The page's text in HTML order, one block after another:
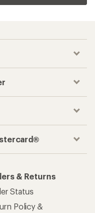
& Returns
Status
Policy &